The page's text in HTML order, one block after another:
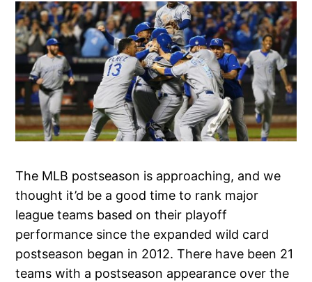
The MLB postseason is approaching, and we
thought it’d be a good time to rank major
league teams based on their playoff
performance since the expanded wild card
postseason began in 2012. There have been 21
teams with a postseason appearance over the